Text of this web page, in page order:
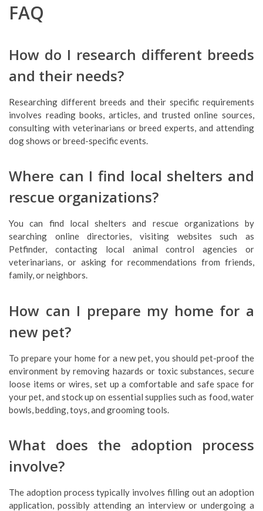
FAQ
How do I research different breeds
and their needs?
Researching different breeds and their specific requirements
involves reading books, articles, and trusted online sources,
consulting with veterinarians or breed experts, and attending
dog shows or breed-specific events.
Where can I find local shelters and
rescue organizations?
You can find local shelters and rescue organizations by
searching online directories, visiting websites such as
Petfinder, contacting local animal control agencies or
veterinarians, or asking for recommendations from friends,
family, or neighbors.
How can I prepare my home for a
new pet?
To prepare your home for a new pet, you should pet-proof the
environment by removing hazards or toxic substances, secure
loose items or wires, set up a comfortable and safe space for
your pet, and stock up on essential supplies such as food, water
bowls, bedding, toys, and grooming tools.
What does the adoption process
involve?
The adoption process typically involves filling out an adoption
application, possibly attending an interview or undergoing a